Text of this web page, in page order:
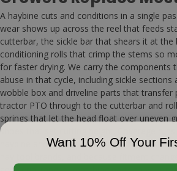
A haybine cuts and conditions in a single
wear shows up across the reel that feeds
cutterbar, the sickle bar that shears it at the
conditioning rolls that crimp the stems so
for faster drying. We carry the components
abuse in that cycle, including sickle sections
wobble box and driveline parts that
tractor PTO through to the cutterbar and
springs that let the head float over uneven
shoes that set cutting height. Coverage runs
haybine and mower conditioner models
Want 10% Off Your